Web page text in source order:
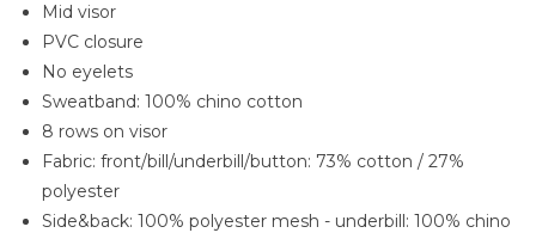
Mid visor
PVC closure
No eyelets
Sweatband: 100% chino cotton
8 rows on visor
Fabric: front/bill/underbill/button: 73% cotton / 27%
polyester
Side&back: 100% polyester mesh - underbill: 100% chino